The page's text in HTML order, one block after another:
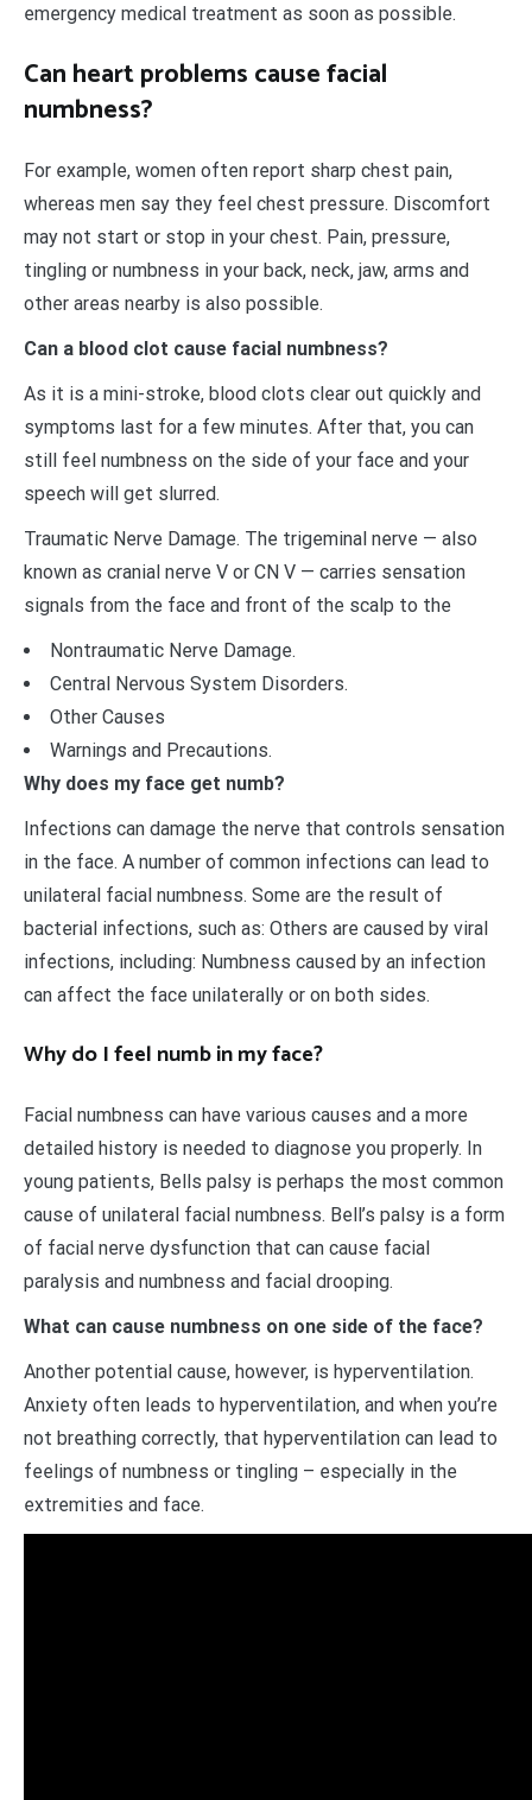
emergency medical treatment as soon as possible.
Can heart problems cause facial
numbness?
For example, women often report sharp chest pain,
whereas men say they feel chest pressure. Discomfort
may not start or stop in your chest. Pain, pressure,
tingling or numbness in your back, neck, jaw, arms and
other areas nearby is also possible.
Can a blood clot cause facial numbness?
As it is a mini-stroke, blood clots clear out quickly and
symptoms last for a few minutes. After that, you can
still feel numbness on the side of your face and your
speech will get slurred.
Traumatic Nerve Damage. The trigeminal nerve — also
known as cranial nerve V or CN V — carries sensation
signals from the face and front of the scalp to the
Nontraumatic Nerve Damage.
Central Nervous System Disorders.
Other Causes
Warnings and Precautions.
Why does my face get numb?
Infections can damage the nerve that controls sensation
in the face. A number of common infections can lead to
unilateral facial numbness. Some are the result of
bacterial infections, such as: Others are caused by viral
infections, including: Numbness caused by an infection
can affect the face unilaterally or on both sides.
Why do I feel numb in my face?
Facial numbness can have various causes and a more
detailed history is needed to diagnose you properly. In
young patients, Bells palsy is perhaps the most common
cause of unilateral facial numbness. Bell’s palsy is a form
of facial nerve dysfunction that can cause facial
paralysis and numbness and facial drooping.
What can cause numbness on one side of the face?
Another potential cause, however, is hyperventilation.
Anxiety often leads to hyperventilation, and when you’re
not breathing correctly, that hyperventilation can lead to
feelings of numbness or tingling – especially in the
extremities and face.